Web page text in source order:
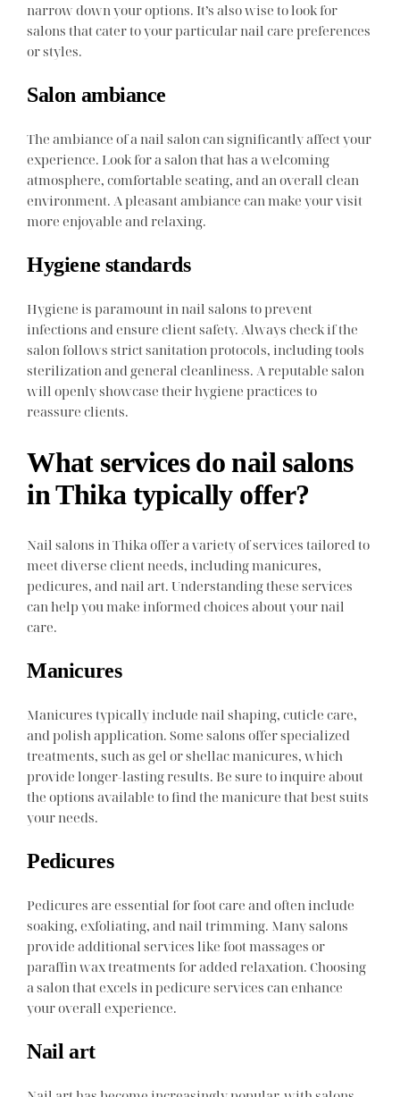
narrow down your options. It’s also wise to look for
salons that cater to your particular nail care preferences
or styles.
Salon ambiance
The ambiance of a nail salon can significantly affect your
experience. Look for a salon that has a welcoming
atmosphere, comfortable seating, and an overall clean
environment. A pleasant ambiance can make your visit
more enjoyable and relaxing.
Hygiene standards
Hygiene is paramount in nail salons to prevent
infections and ensure client safety. Always check if the
salon follows strict sanitation protocols, including tools
sterilization and general cleanliness. A reputable salon
will openly showcase their hygiene practices to
reassure clients.
What services do nail salons
in Thika typically offer?
Nail salons in Thika offer a variety of services tailored to
meet diverse client needs, including manicures,
pedicures, and nail art. Understanding these services
can help you make informed choices about your nail
care.
Manicures
Manicures typically include nail shaping, cuticle care,
and polish application. Some salons offer specialized
treatments, such as gel or shellac manicures, which
provide longer-lasting results. Be sure to inquire about
the options available to find the manicure that best suits
your needs.
Pedicures
Pedicures are essential for foot care and often include
soaking, exfoliating, and nail trimming. Many salons
provide additional services like foot massages or
paraffin wax treatments for added relaxation. Choosing
a salon that excels in pedicure services can enhance
your overall experience.
Nail art